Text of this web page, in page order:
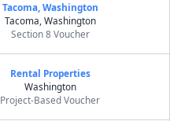
Tacoma, Washington
Tacoma, Washington
Section 8 Voucher
Rental Properties
Washington
Project-Based Voucher